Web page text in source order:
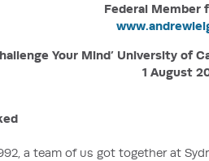
Federal Member
Your Mind’ University of
1 August
a team of us got together at